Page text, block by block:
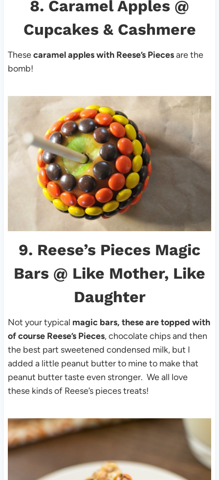
8. Caramel Apples @
Cupcakes & Cashmere
Thesecaramel apples with Reese’s Piecesare the
bomb!
9. Reese’s Pieces Magic
Bars @ Like Mother, Like
Daughter
Not your typical magic bars, these are topped with
of course Reese’s Pieces, chocolate chips and then
the best part sweetened condensed milk, but I
added a little peanut butter to mine to make that
peanut butter taste even stronger. We all love
these kinds of Reese’s pieces treats!